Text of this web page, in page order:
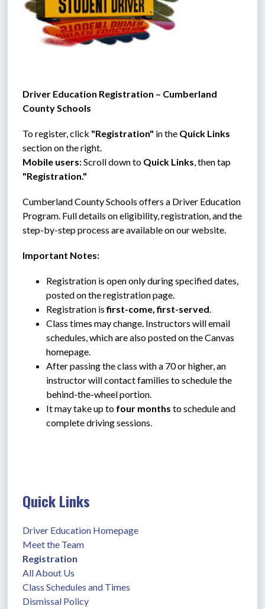
Driver Education Registration – Cumberland
County Schools
To register, click "Registration" in the Quick Links
section on the right.
Mobile users: Scroll down to Quick Links
"Registration."
Cumberland County Schools offers a Driver Education
Program. Full details on eligibility, registration, and the
step-by-step process are available on our website.
Important Notes:
Registration is open only during specified dates,
posted on the registration page.
Registration is first-come, first-served.
Class times may change. Instructors will email
schedules, which are also posted on the Canvas
homepage.
After passing the class with a 70 or higher, an
instructor will contact families to schedule the
behind-the-wheel portion.
It may take up to four months to schedule and
complete driving sessions.
Quick Links
Driver Education Homepage
Meet the Team
Registration
All About Us
Class Schedules and Times
Dismissal Policy